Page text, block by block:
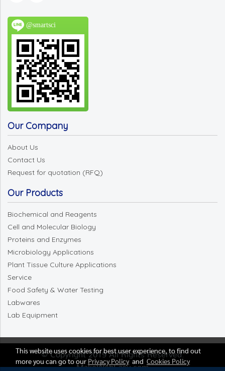
@smartsci
Our Company
About Us
Contact Us
Request for quotation (RFQ)
Our Products
Biochemical and Reagents
Cell and Molecular Biology
Proteins and Enzymes
Microbiology Applications
Plant Tissue Culture Applications
Service
Food Safety & Water Testing
Labwares
Lab Equipment
© Copyright 2019 All Rights Reserved.
MakeWebEasy.com
This website uses cookies for best user experience, to find out
more you can go to our Privacy Policyand Cookies Policy